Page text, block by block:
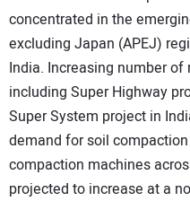
concentrated in the
excluding Japan (APEJ)
India. Increasing number
including Super Highway
Super System project in
demand for soil
compaction machines
projected to increase at a